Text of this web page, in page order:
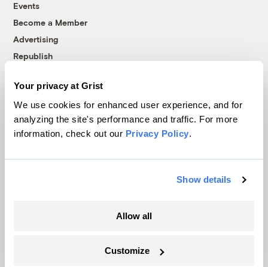
Your privacy at Grist
We use cookies for enhanced user experience, and for
analyzing the site's performance and traffic. For more
information, check out our Privacy Policy.
Show details
Allow all
Customize
Events
Become a Member
Advertising
Republish
© 1999-2026 Grist Magazine, Inc. All rights reserved.
Grist is powered byWordPress VIP